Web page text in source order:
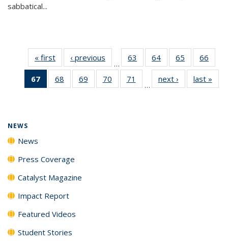
sabbatical...
« first News‹ previous
…
63
135
64
135
News
65
135
News
66
135
67
of 135
News
68
135
69
135
70
135
71
135
…
next › Newslast »
NEWS
News
Press Coverage
Catalyst Magazine
Impact Report
Featured Videos
Student Stories